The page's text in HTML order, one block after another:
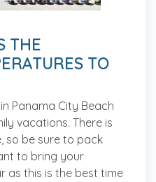
THE
TO
Panama City Beach
vacations. There is
so be sure to pack
to bring your
as this is the best time